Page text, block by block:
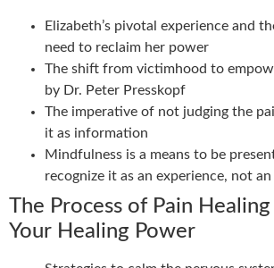
Elizabeth’s pivotal experience and
need to reclaim her power
The shift from victimhood to
by Dr. Peter Presskopf
The imperative of not judging the
it as information
Mindfulness is a means to be
recognize it as an experience, not
The Process of Pain
Your Healing Power